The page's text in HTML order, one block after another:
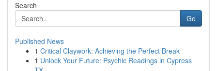
Search
Go
Published News
1 Critical Claywork: Achieving the Perfect Break
1 Unlock Your Future: Psychic Readings in Cypress